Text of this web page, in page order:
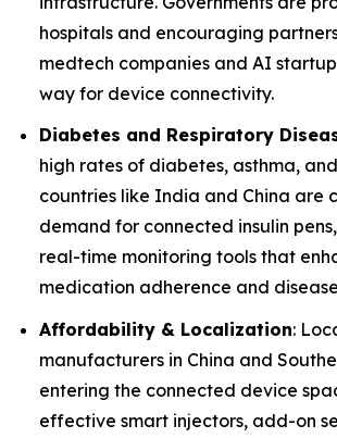
hospitals and encouraging
medtech companies and AI
way for device connectivity.
Diabetes and Respiratory
high rates of diabetes, asthma,
countries like India and China are
demand for connected insulin
real-time monitoring tools that
medication adherence and
Affordability & Localization:
manufacturers in China and
entering the connected device
effective smart injectors, add-on